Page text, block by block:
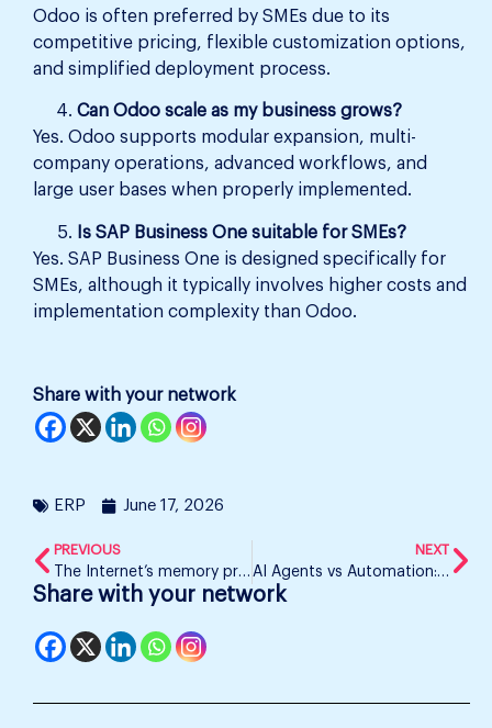
Odoo is often preferred by SMEs due to its
competitive pricing, flexible customization options,
and simplified deployment process.
Can Odoo scale as my business grows?
Yes. Odoo supports modular expansion, multi-
company operations, advanced workflows, and
large user bases when properly implemented.
Is SAP Business One suitable for SMEs?
Yes. SAP Business One is designed specifically for
SMEs, although it typically involves higher costs and
implementation complexity than Odoo.
Share with your network
ERP June 17, 2026
PREVIOUS
The Internet’s memory problem
NEXT
AI Agents vs Automation: Which Is Scaling Businesses Faster?
Share with your network